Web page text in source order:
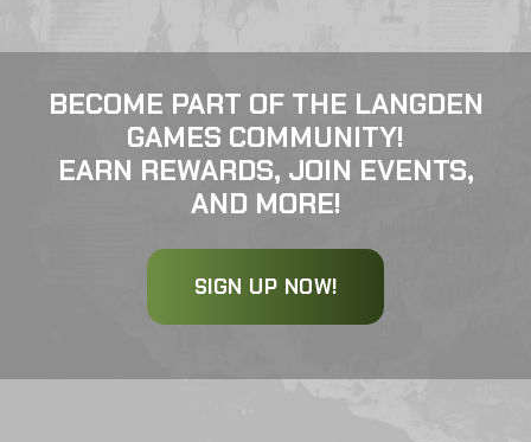
BECOME PART OF THE LANGDEN
GAMES COMMUNITY!
EARN REWARDS, JOIN EVENTS,
AND MORE!
SIGN UP NOW!